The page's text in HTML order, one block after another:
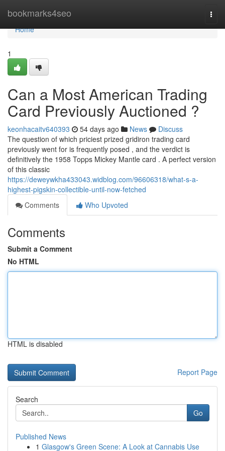
bookmarks4seo
Home
Home
1
Can a Most American Trading
Card Previously Auctioned ?
keonhacaitv640393 54 days ago News
Discuss
The question of which priciest prized gridiron trading card
previously went for is frequently posed , and the verdict is
definitively the 1958 Topps Mickey Mantle card . A perfect version
of this classic
https://deweywkha433043.widblog.com/96606318/what-s-a-
highest-pigskin-collectible-until-now-fetched
Comments
Who Upvoted
Comments
Submit a Comment
No HTML
HTML is disabled
Report Page
Search
Go
Published News
1 Glasgow's Green Scene: A Look at Cannabis Use